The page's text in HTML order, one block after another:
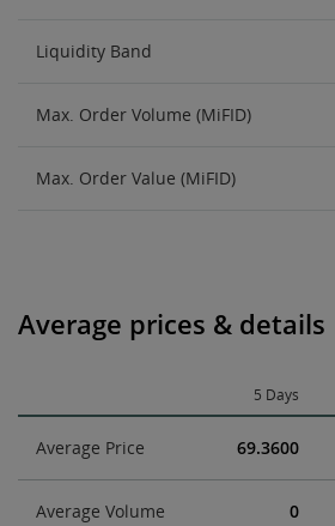
Liquidity Band
Max. Order Volume (MiFID)
Max. Order Value (MiFID)
Average prices & details
5 Days
Average Price 69.3600
Average Volume 0